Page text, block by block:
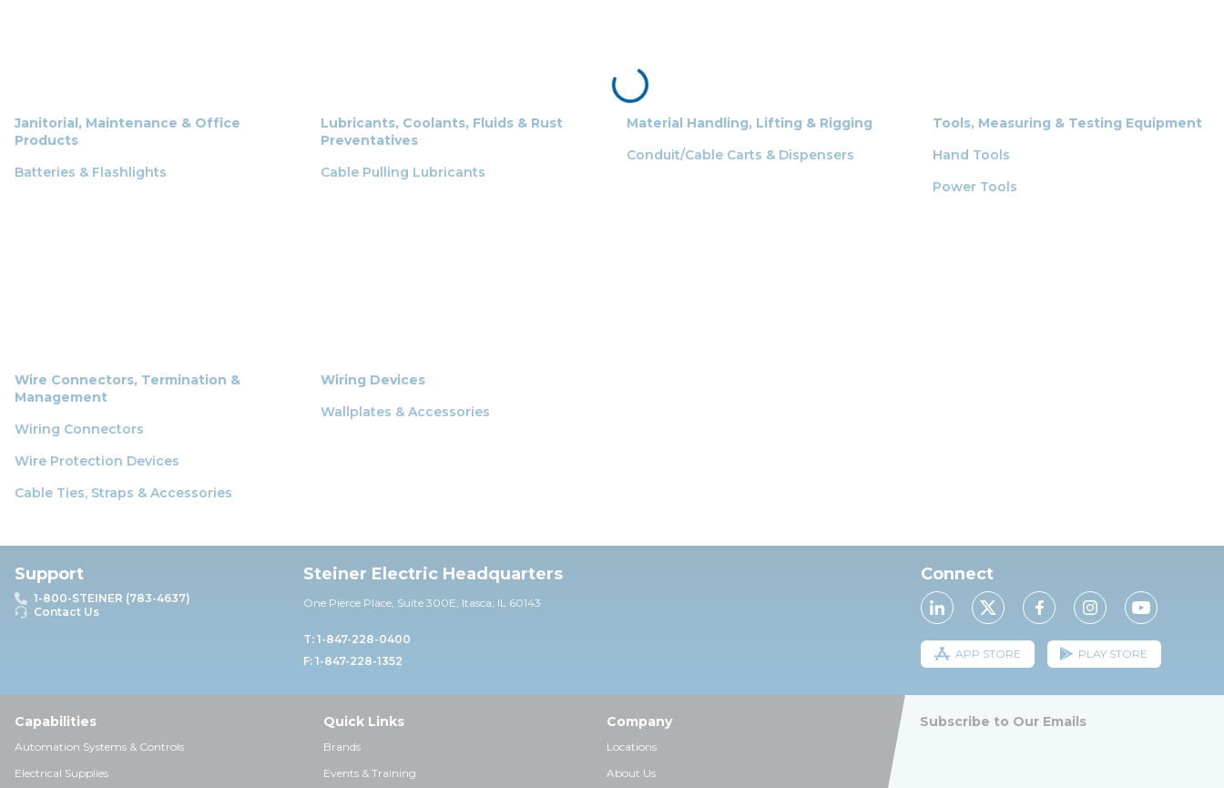
Janitorial, Maintenance & Office
Products
Batteries & Flashlights
Lubricants, Coolants, Fluids & Rust
Preventatives
Cable Pulling Lubricants
Material Handling, Lifting & Rigging
Conduit/Cable Carts & Dispensers
Tools, Measuring & Testing Equipment
Hand Tools
Power Tools
Wire Connectors, Termination &
Management
Wiring Connectors
Wire Protection Devices
Cable Ties, Straps & Accessories
Wiring Devices
Wallplates & Accessories
Support
1-800-STEINER (783-4637)
Contact Us
Steiner Electric Headquarters
One Pierce Place, Suite 300E, Itasca, IL 60143
T: 1-847-228-0400
F: 1-847-228-1352
Connect
APP STORE PLAY STORE
Capabilities
Automation Systems & Controls
Electrical Supplies
Quick Links
Brands
Events & Training
Company
Locations
About Us
Subscribe to Our Emails